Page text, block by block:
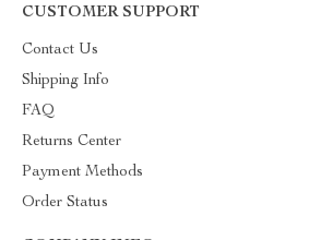
CUSTOMER SUPPORT
Contact Us
Shipping Info
FAQ
Returns Center
Payment Methods
Order Status